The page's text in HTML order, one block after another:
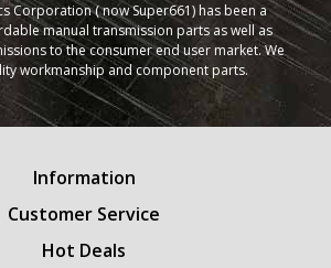
Corporation ( now Super661) has been a
manual transmission parts as well as
to the consumer end user market. We
workmanship and component parts.
Information
Customer Service
Hot Deals